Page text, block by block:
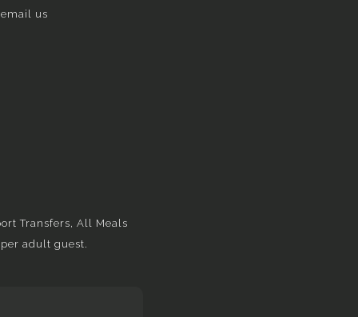
us
Transfers, All Meals
adult guest.